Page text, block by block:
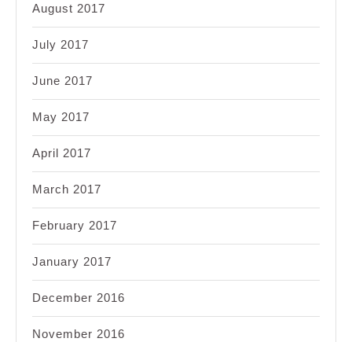
August 2017
July 2017
June 2017
May 2017
April 2017
March 2017
February 2017
January 2017
December 2016
November 2016